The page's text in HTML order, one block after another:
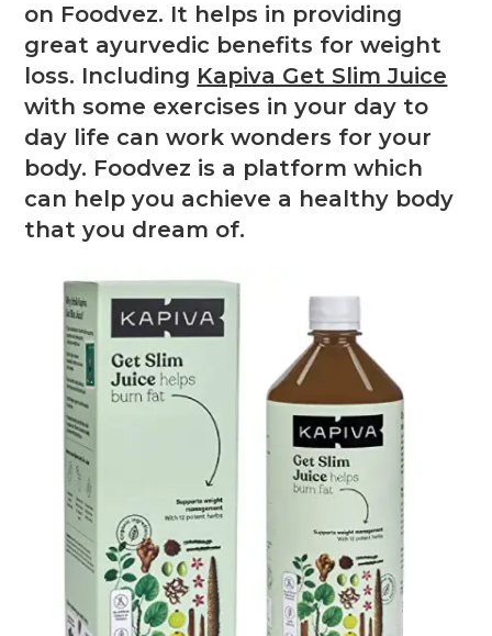
on Foodvez. It helps in providing
great ayurvedic benefits for weight
loss. Including Kapiva Get Slim Juice
with some exercises in your day to
day life can work wonders for your
body. Foodvez is a platform which
can help you achieve a healthy body
that you dream of.